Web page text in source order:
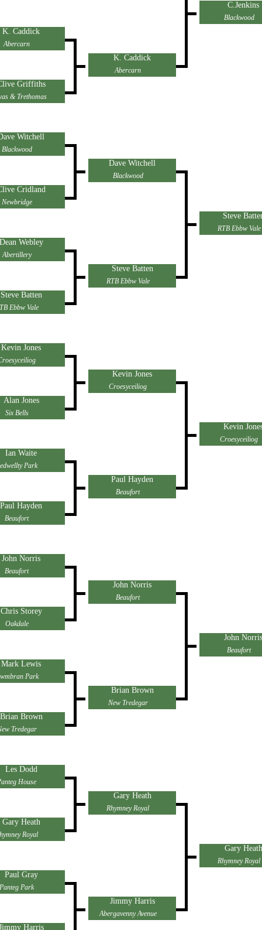
K. Caddick
Abercarn
Griffiths
& Trethomas
Witchell
Blackwood
Cridland
Newbridge
Webley
Abertillery
Steve Batten
Ebbw Vale
Kevin Jones
Alan Jones
Six Bells
Ian Waite
Park
Paul Hayden
Beaufort
John Norris
Beaufort
Chris Storey
Oakdale
Mark Lewis
Park
Brian Brown
Tredegar
Les Dodd
House
Gary Heath
Royal
Paul Gray
Panteg Park
Harris
K. Caddick
Abercarn
Dave Witchell
Blackwood
Steve Batten
RTB Ebbw Vale
Kevin Jones
Croesyceiliog
Paul Hayden
Beaufort
John Norris
Beaufort
Brian Brown
New Tredegar
Gary Heath
Rhymney Royal
Jimmy Harris
Abergavenny Avenue
C.Jenkins
Blackwood
Steve
RTB Ebbw Vale
Kevin
Croesyceiliog
John Norris
Beaufort
Gary Heath
Rhymney Royal